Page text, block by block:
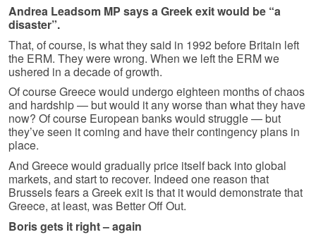
Andrea Leadsom MP says a Greek exit would be “a
disaster”.
That, of course, is what they said in 1992 before Britain left
the ERM. They were wrong. When we left the ERM we
ushered in a decade of growth.
Of course Greece would undergo eighteen months of chaos
and hardship — but would it any worse than what they have
now? Of course European banks would struggle — but
they’ve seen it coming and have their contingency plans in
place.
And Greece would gradually price itself back into global
markets, and start to recover. Indeed one reason that
Brussels fears a Greek exit is that it would demonstrate that
Greece, at least, was Better Off Out.
Boris gets it right – again